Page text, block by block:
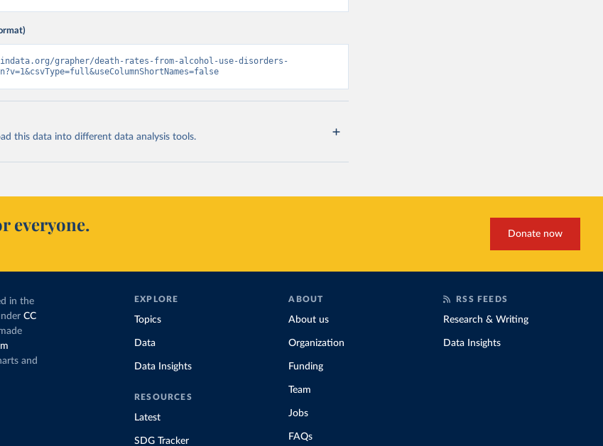
grapher/death-rates-from-alcohol-use-disorders-
this data into different data analysis tools.
everyone. Donate now
in the
CC
and
EXPLORE
Topics
Data
Data Insights
RESOURCES
Latest
SDG Tracker
ABOUT
About us
Organization
Funding
Team
Jobs
FAQs
RSS FEEDS
Research & Writing
Data Insights